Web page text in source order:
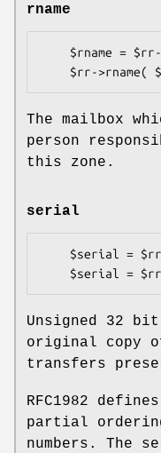
rname
The mailbox
person
this zone.
serial
Unsigned 32
original copy
transfers
RFC1982
partial
numbers. The